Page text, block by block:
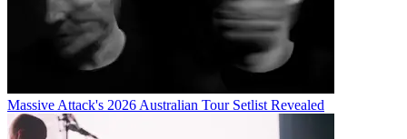
Massive Attack's 2026 Australian Tour Setlist Revealed